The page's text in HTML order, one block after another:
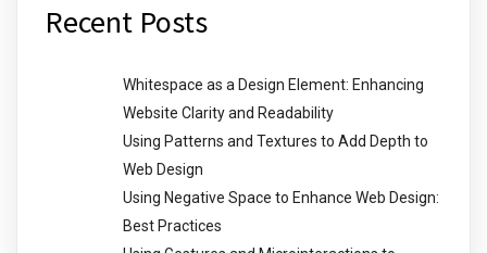
Recent Posts
Whitespace as a Design Element: Enhancing
Website Clarity and Readability
Using Patterns and Textures to Add Depth to
Web Design
Using Negative Space to Enhance Web Design:
Best Practices